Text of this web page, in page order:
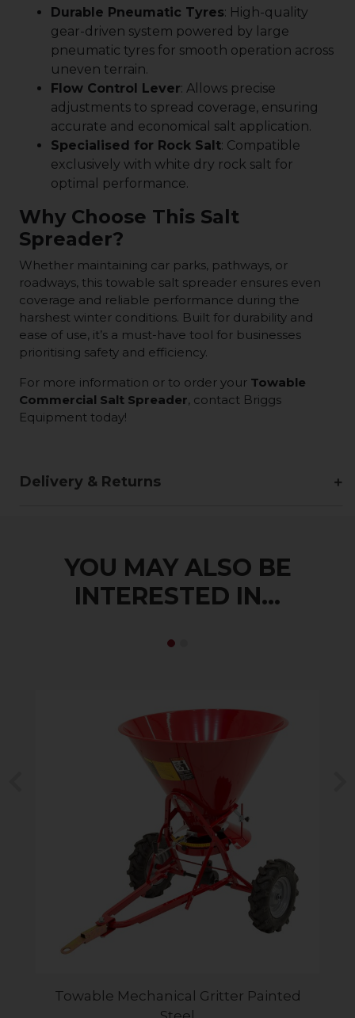
Durable Pneumatic Tyres: High-quality
gear-driven system powered by large
pneumatic tyres for smooth operation across
uneven terrain.
Flow Control Lever: Allows precise
adjustments to spread coverage, ensuring
accurate and economical salt application.
Specialised for Rock Salt: Compatible
exclusively with white dry rock salt for
optimal performance.
Why Choose This Salt
Spreader?
Whether maintaining car parks, pathways, or
roadways, this towable salt spreader ensures even
coverage and reliable performance during the
harshest winter conditions. Built for durability and
ease of use, it’s a must-have tool for businesses
prioritising safety and efficiency.
For more information or to order your Towable
Commercial Salt Spreader, contact Briggs
Equipment today!
Delivery & Returns
YOU MAY ALSO BE
INTERESTED IN...
Towable Mechanical Gritter Painted